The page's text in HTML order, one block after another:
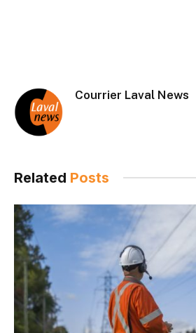
Courrier Laval News
Related Posts